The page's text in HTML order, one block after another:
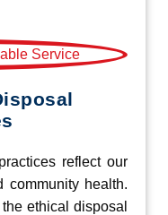
reflect our
community health.
ethical disposal